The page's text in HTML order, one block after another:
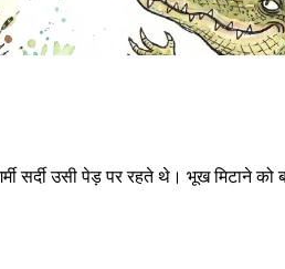
सर्दी उसी पेड़ पर रहते थे। भूख